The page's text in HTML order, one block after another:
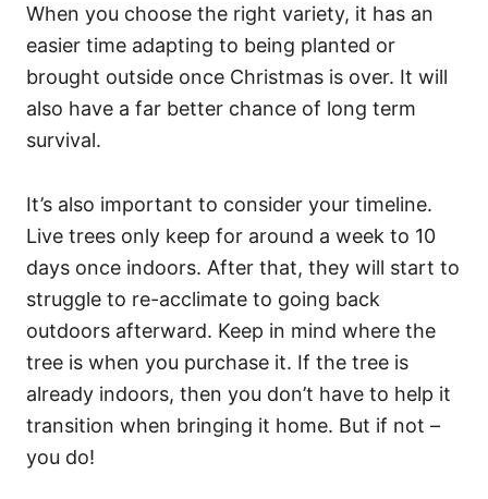
When you choose the right variety, it has an
easier time adapting to being planted or
brought outside once Christmas is over. It will
also have a far better chance of long term
survival.
It’s also important to consider your timeline.
Live trees only keep for around a week to 10
days once indoors. After that, they will start to
struggle to re-acclimate to going back
outdoors afterward. Keep in mind where the
tree is when you purchase it. If the tree is
already indoors, then you don’t have to help it
transition when bringing it home. But if not –
you do!